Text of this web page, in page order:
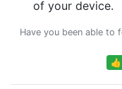
of your device.
Have you been able to